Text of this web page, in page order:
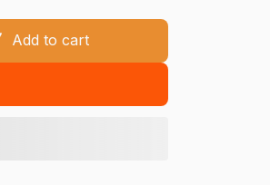
Add to cart